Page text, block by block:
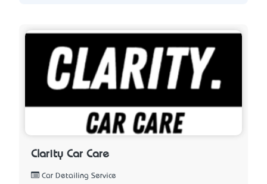
Clarity Car Care
Car Detailing Service